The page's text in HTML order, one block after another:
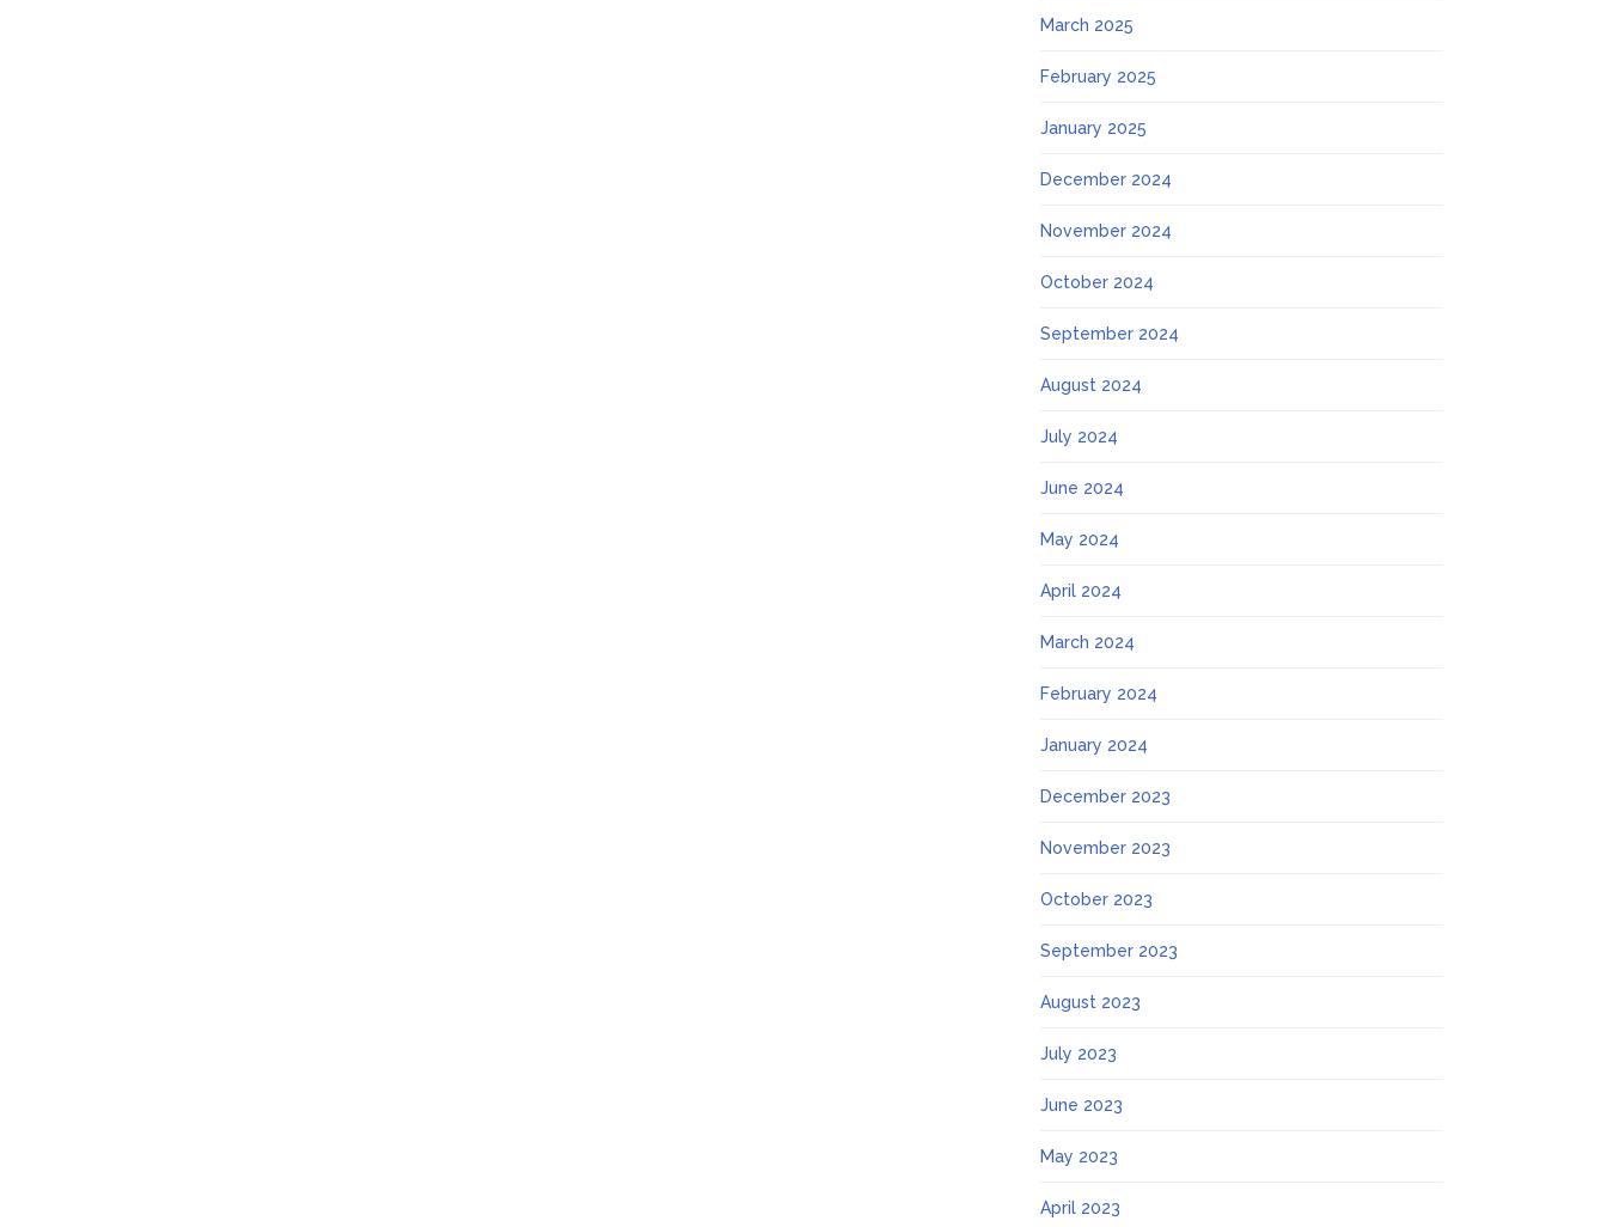
March 2025
February 2025
January 2025
December 2024
November 2024
October 2024
September 2024
August 2024
July 2024
June 2024
May 2024
April 2024
March 2024
February 2024
January 2024
December 2023
November 2023
October 2023
September 2023
August 2023
July 2023
June 2023
May 2023
April 2023